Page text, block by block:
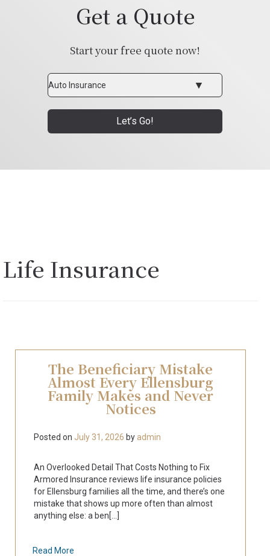
Get a Quote
Start your free quote now!
Insurance
Type
Let’s Go!
Life Insurance
The Beneficiary Mistake
Almost Every Ellensburg
Family Makes and Never
Notices
Posted on July 31, 2026 by admin
An Overlooked Detail That Costs Nothing to Fix
Armored Insurance reviews life insurance policies
for Ellensburg families all the time, and there’s one
mistake that shows up more often than almost
anything else: a ben[...]
Read More